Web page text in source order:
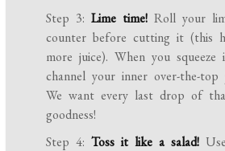
Step 3:Lime time! Roll your
counter before cutting it (this
more juice). When you
channel your inner over-the-top
We want every last drop of
goodness!
Step 4:Toss it like a salad!